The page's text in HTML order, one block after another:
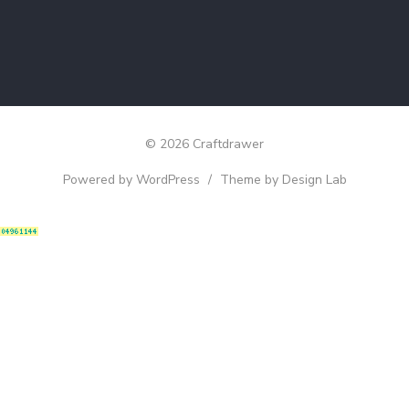
© 2026 Craftdrawer
Powered by WordPress / Theme by Design Lab